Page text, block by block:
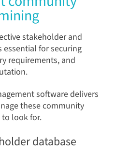
stakeholder and
for securing
requirements, and
software delivers
these community
look for.
database